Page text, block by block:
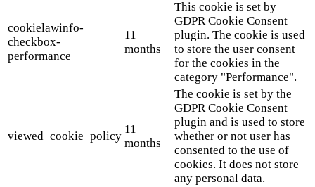
cookielawinfo-
checkbox-
performance
11
months
This cookie is set by
GDPR Cookie Consent
plugin. The cookie is used
to store the user consent
for the cookies in the
category "Performance".
viewed_cookie_policy
11
months
The cookie is set by the
GDPR Cookie Consent
plugin and is used to store
whether or not user has
consented to the use of
cookies. It does not store
any personal data.